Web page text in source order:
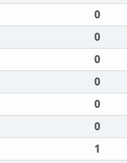
0
0
0
0
0
0
1